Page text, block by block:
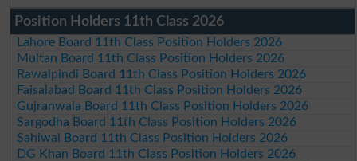
Position Holders 11th Class 2026
Lahore Board 11th Class Position Holders 2026
Multan Board 11th Class Position Holders 2026
Rawalpindi Board 11th Class Position Holders 2026
Faisalabad Board 11th Class Position Holders 2026
Gujranwala Board 11th Class Position Holders 2026
Sargodha Board 11th Class Position Holders 2026
Sahiwal Board 11th Class Position Holders 2026
DG Khan Board 11th Class Position Holders 2026